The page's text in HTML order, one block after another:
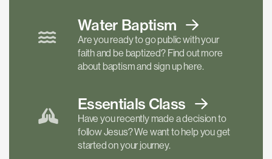
Water Baptism
Are you ready to go public with your
faith and be baptized? Find out more
about baptism and sign up here.
Essentials Class
Have you recently made a decision to
follow Jesus? We want to help you get
started on your journey.